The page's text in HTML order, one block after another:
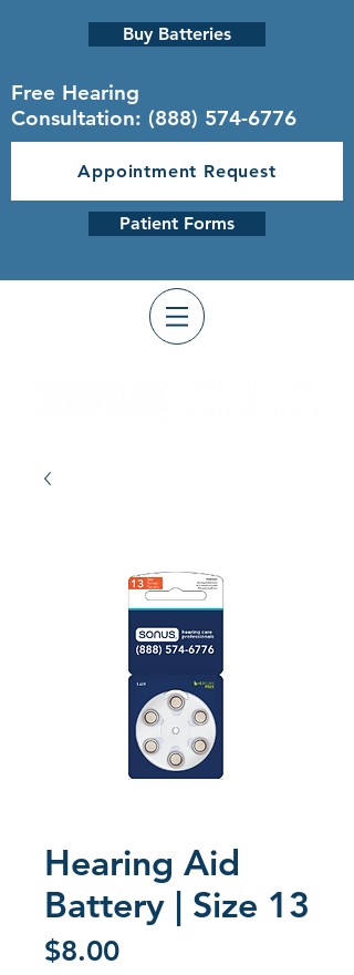
Buy Batteries
Free Hearing
Consultation: (888) 574-6776
Appointment Request
Patient Forms
Hearing Aid
Battery | Size 13
$8.00Price